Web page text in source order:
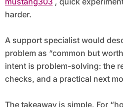
harder.
A support specialist would
problem as “common but
intent is problem-solving: the
checks, and a practical next
The takeaway is simple. For